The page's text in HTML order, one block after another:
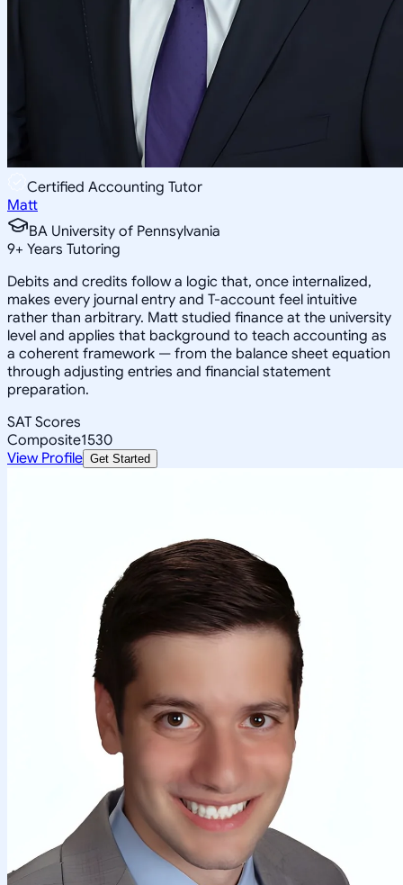
Certified Accounting Tutor
Matt
BA University of Pennsylvania
9+ Years Tutoring
Debits and credits follow a logic that, once internalized,
makes every journal entry and T-account feel intuitive
rather than arbitrary. Matt studied finance at the university
level and applies that background to teach accounting as
a coherent framework — from the balance sheet equation
through adjusting entries and financial statement
preparation.
SAT Scores
Composite1530
View Profile Get Started